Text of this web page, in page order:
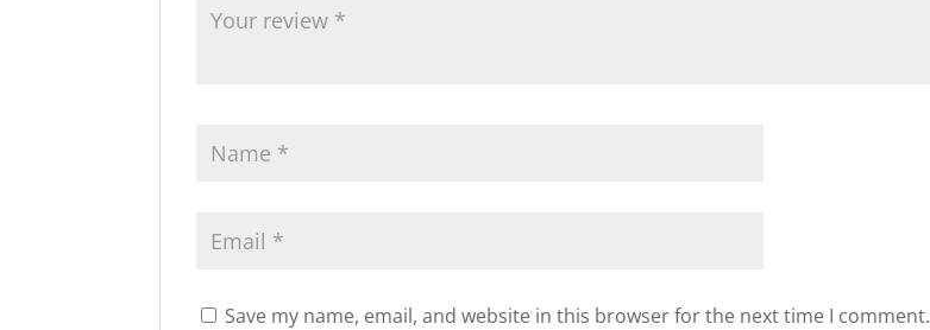
Save my name, email, and website in this browser for the next time I comment.